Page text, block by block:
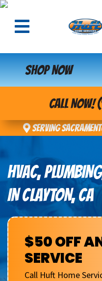
SHOP NOW
CALL
Serving
HVAC,
IN CLAYTON, CA
$50 OFF
SERVICE
Call Huft Home